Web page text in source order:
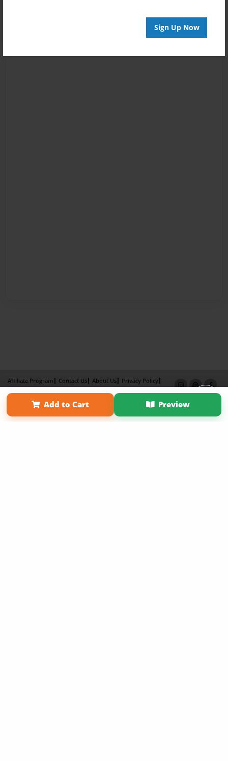
Sign Up Now
Add to Cart Preview
Affiliate Program Contact Us About Us
Privacy Policy
Term of Use
Why Bookemon